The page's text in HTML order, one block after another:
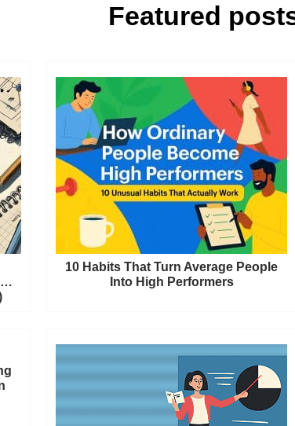
Featured
10 Habits That Turn Average People
Into High Performers